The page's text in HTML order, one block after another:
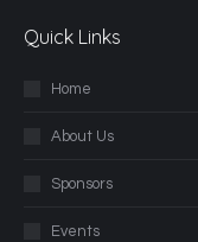
Quick Links
Home
About Us
Sponsors
Events